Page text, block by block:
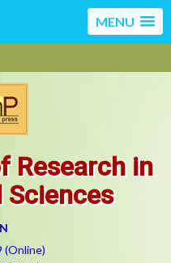
MENU
Research in
Sciences
(Online)